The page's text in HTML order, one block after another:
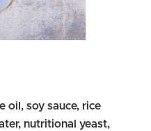
oil, soy sauce, rice
nutritional yeast,